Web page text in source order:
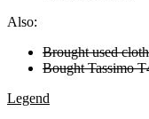
Also:
Brought used
Bought Tassimo
Legend